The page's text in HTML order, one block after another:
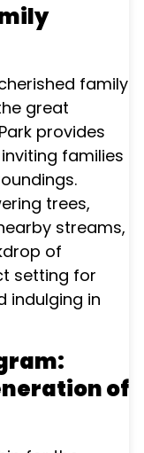
family
great
provides
families
trees,
streams,
of
setting for
indulging in
of